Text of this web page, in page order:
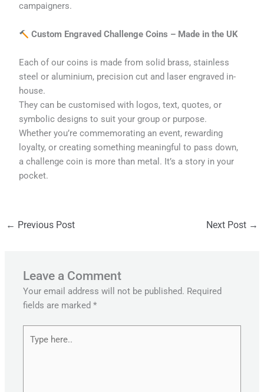
campaigners.
Custom Engraved Challenge Coins – Made in the UK
Each of our coins is made from solid brass, stainless
steel or aluminium, precision cut and laser engraved in-
house.
They can be customised with logos, text, quotes, or
symbolic designs to suit your group or purpose.
Whether you’re commemorating an event, rewarding
loyalty, or creating something meaningful to pass down,
a challenge coin is more than metal. It’s a story in your
pocket.
← Previous Post Next Post →
Leave a Comment
Your email address will not be published. Required
fields are marked*
here..